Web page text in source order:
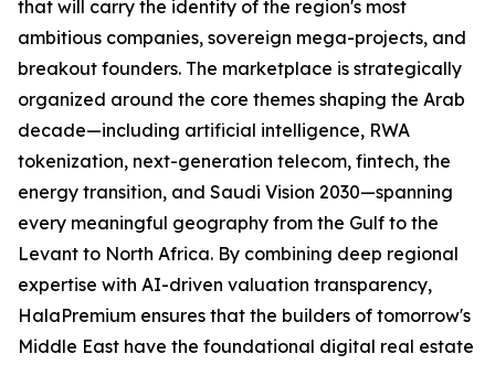
that will carry the identity of the region's most
ambitious companies, sovereign mega-projects, and
breakout founders. The marketplace is strategically
organized around the core themes shaping the Arab
decade—including artificial intelligence, RWA
tokenization, next-generation telecom, fintech, the
energy transition, and Saudi Vision 2030—spanning
every meaningful geography from the Gulf to the
Levant to North Africa. By combining deep regional
expertise with AI-driven valuation transparency,
HalaPremium ensures that the builders of tomorrow's
Middle East have the foundational digital real estate